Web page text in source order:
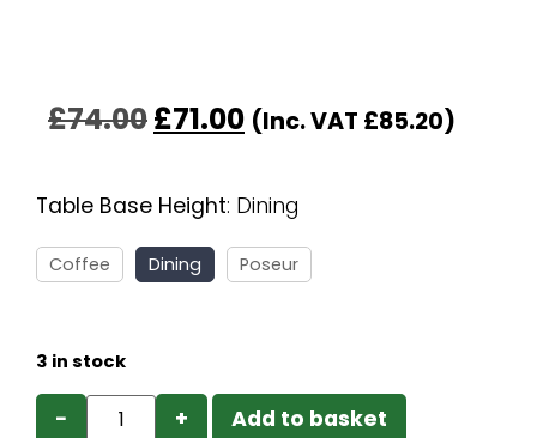
£74.00£71.00 (Inc. VAT £85.20)
Table Base Height: Dining
Coffee Dining Poseur
3 in stock
− + Add to basket